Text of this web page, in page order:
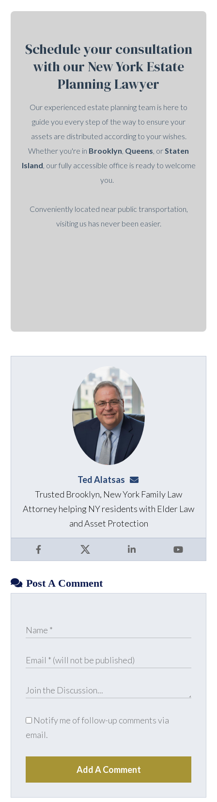
Schedule your consultation
with our New York Estate
Planning Lawyer
Our experienced estate planning team is here to
guide you every step of the way to ensure your
assets are distributed according to your wishes.
Whether you're in Brooklyn Queens , or Staten
Island , our fully accessible office is ready to welcome
you.
Conveniently located near public transportation,
visiting us has never been easier.
Ted Alatsas ted@alatsaslaw.com
Facebook X LinkedIn YouTube
Trusted Brooklyn, New York Family Law
Attorney helping NY residents with Elder Law
and Asset Protection
Post A Comment
Notify me of follow-up comments via
email.
Add A Comment